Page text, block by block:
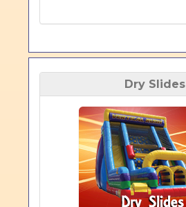
Dry Slides